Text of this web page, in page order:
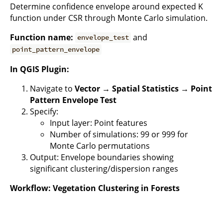
Determine confidence envelope around expected K
function under CSR through Monte Carlo simulation.
Function name: envelope_test and
point_pattern_envelope
In QGIS Plugin:
Navigate to Vector → Spatial Statistics → Point
Pattern Envelope Test
Specify:
Input layer: Point features
Number of simulations: 99 or 999 for
Monte Carlo permutations
Output: Envelope boundaries showing
significant clustering/dispersion ranges
Workflow: Vegetation Clustering in Forests